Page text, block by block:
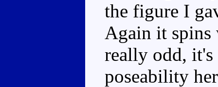
the figure I
Again it
really odd,
poseability